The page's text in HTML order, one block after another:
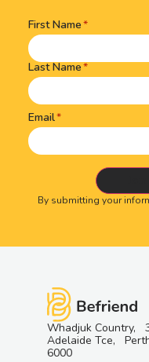
Name(Required)
First Name
Last Name
Email
By submitting your
Whadjuk Country,
Adelaide Tce,
6000